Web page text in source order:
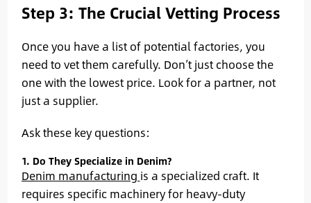
Step 3: The Crucial Vetting Process
Once you have a list of potential factories, you
need to vet them carefully. Don’t just choose the
one with the lowest price. Look for a partner, not
just a supplier.
Ask these key questions:
1. Do They Specialize in Denim?
Denim manufacturing is a specialized craft. It
requires specific machinery for heavy-duty